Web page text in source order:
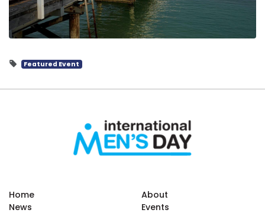
Featured Event
Home
About
News
Events